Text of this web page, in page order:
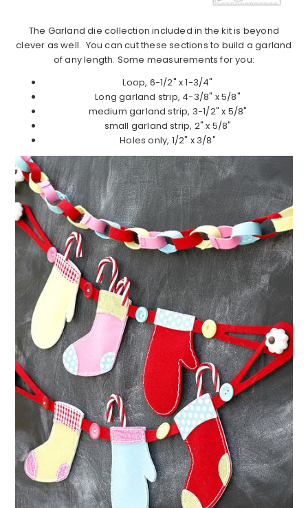
The Garland die collection included in the kit is beyond
clever as well. You can cut these sections to build a garland
of any length. Some measurements for you:
Loop, 6-1/2" x 1-3/4"
Long garland strip, 4-3/8" x 5/8"
medium garland strip, 3-1/2" x 5/8"
small garland strip, 2" x 5/8"
Holes only, 1/2" x 3/8"